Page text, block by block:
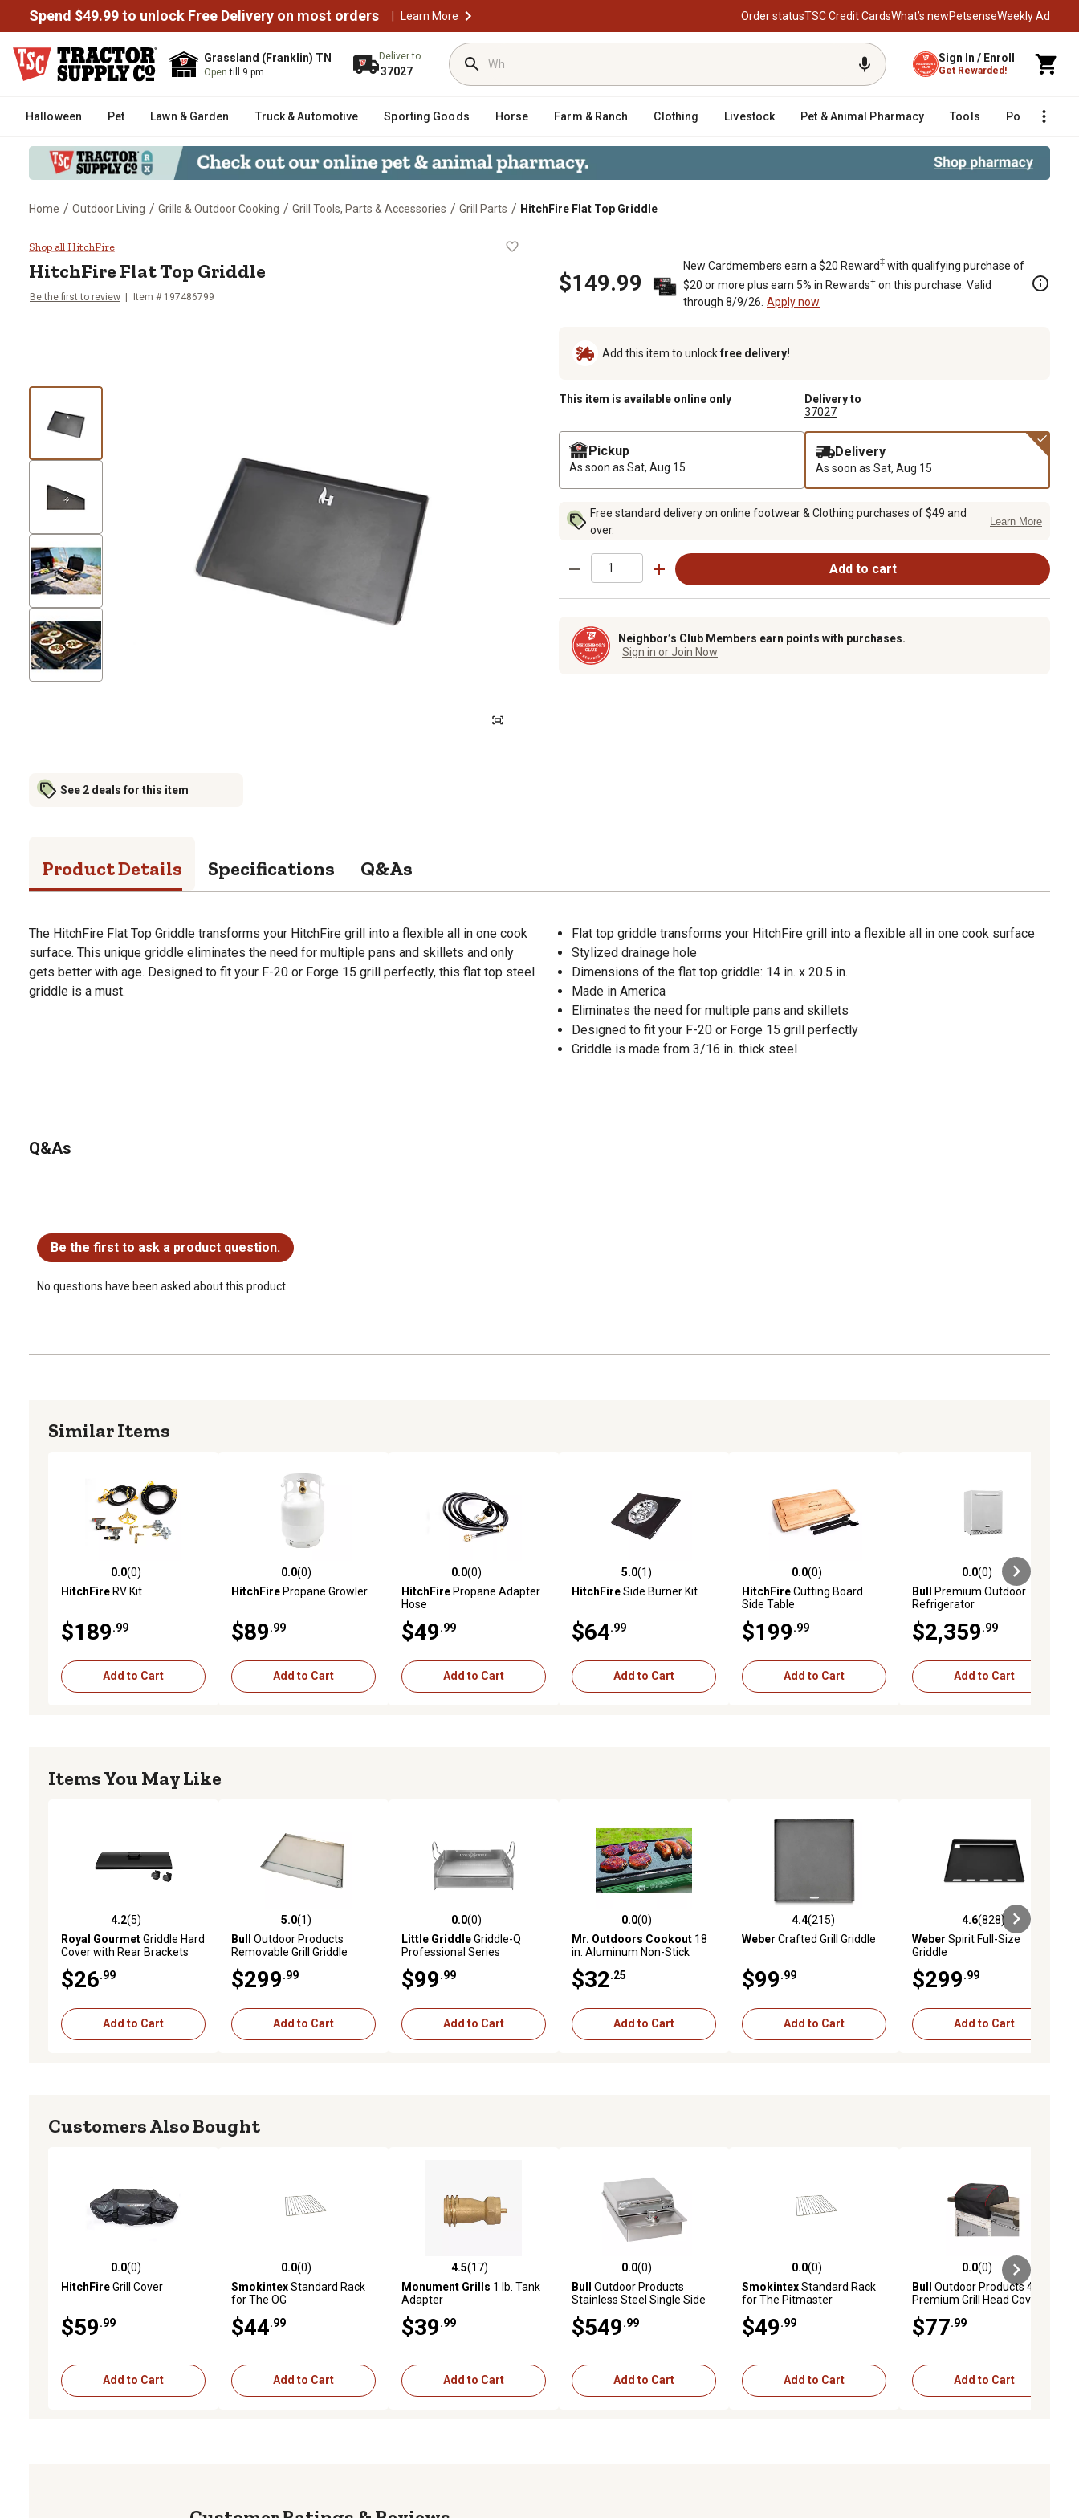
Spend $49.99 to unlock Free Delivery on most orders | Learn More Order statusTSC Credit CardsWhat’s newPetsenseWeekly Ad
Grassland (Franklin) TN
Opentill 9 pm
Deliver to
37027
Sign In / Enroll
Get Rewarded!
Halloween Pet Lawn & Garden Truck & Automotive Sporting Goods Horse Farm & Ranch Clothing Livestock Pet & Animal Pharmacy Tools Poultry
Home / Outdoor Living / Grills & Outdoor Cooking / Grill Tools, Parts & Accessories / Grill Parts / HitchFire Flat Top Griddle
HitchFire Flat Top Griddle
Shop all HitchFire
HitchFire Flat Top Griddle
Be the first to review Item # 197486799
See 2 deals for this item
$149.99
New Cardmembers earn a $20 Reward‡ with qualifying purchase of
$20 or more plus earn 5% in Rewards+ on this purchase. Valid
through 8/9/26. Apply now
Add this item to unlockfree delivery!
This item is available online only
Delivery to
37027
Pickup
As soon as Sat, Aug 15
Delivery
As soon as Sat, Aug 15
Free standard delivery on online footwear & Clothing purchases of $49 and
over.
Learn More
Add to cart
Neighbor’s Club Members earn points with purchases.
Sign in or Join Now
Product Details Specifications Q&As
The HitchFire Flat Top Griddle transforms your HitchFire grill into a flexible all in one cook
surface. This unique griddle eliminates the need for multiple pans and skillets and only
gets better with age. Designed to fit your F-20 or Forge 15 grill perfectly, this flat top steel
griddle is a must.
Flat top griddle transforms your HitchFire grill into a flexible all in one cook surface
Stylized drainage hole
Dimensions of the flat top griddle: 14 in. x 20.5 in.
Made in America
Eliminates the need for multiple pans and skillets
Designed to fit your F-20 or Forge 15 grill perfectly
Griddle is made from 3/16 in. thick steel
Q&As
Be the first to ask a product question.
No questions have been asked about this product.
Similar Items
0.0 out of 5 stars with 0 reviews
0.0(0)
HitchFireRV Kit
$189 .99
Add to Cart
0.0 out of 5 stars with 0 reviews
0.0(0)
HitchFirePropane Growler
$89 .99
Add to Cart
0.0 out of 5 stars with 0 reviews
0.0(0)
HitchFirePropane Adapter
Hose
$49 .99
Add to Cart
5.0 out of 5 stars with 1 reviews
5.0(1)
HitchFireSide Burner Kit
$64 .99
Add to Cart
0.0 out of 5 stars with 0 reviews
0.0(0)
HitchFireCutting Board
Side Table
$199 .99
Add to Cart
0.0 out of 5 stars with 0 reviews
0.0(0)
Bull Premium Outdoor
Refrigerator
$2,359 .99
Add to Cart
Items You May Like
4.2 out of 5 stars with 5 reviews
4.2(5)
Royal GourmetGriddle Hard
Cover with Rear Brackets
Griddle, PD2300L
$26 .99
Add to Cart
5.0 out of 5 stars with 1 reviews
5.0(1)
Bull Outdoor Products
Removable Grill Griddle
$299 .99
Add to Cart
0.0 out of 5 stars with 0 reviews
0.0(0)
Little GriddleGriddle-Q
Professional Series
GQ-120
$99 .99
Add to Cart
0.0 out of 5 stars with 0 reviews
0.0(0)
Mr. Outdoors Cookout 18
in. Aluminum Non-Stick
$32 .25
Add to Cart
4.4 out of 5 stars with 215 reviews
4.4(215)
Weber Crafted Grill Griddle
$99 .99
Add to Cart
4.6 out of 5 stars with 828
4.6(828)
Weber Spirit Full-Size
Griddle
$299 .99
Add to Cart
Customers Also Bought
0.0 out of 5 stars with 0 reviews
0.0(0)
HitchFireGrill Cover
$59 .99
Add to Cart
0.0 out of 5 stars with 0 reviews
0.0(0)
SmokintexStandard Rack
for The OG
$44 .99
Add to Cart
4.5 out of 5 stars with 17 reviews
4.5(17)
Monument Grills 1 lb. Tank
Adapter
$39 .99
Add to Cart
0.0 out of 5 stars with 0 reviews
0.0(0)
Bull Outdoor Products
Stainless Steel Single Side
$549 .99
Add to Cart
0.0 out of 5 stars with 0 reviews
0.0(0)
SmokintexStandard Rack
for The Pitmaster
$49 .99
Add to Cart
0.0 out of 5 stars with 0 reviews
0.0(0)
Bull Outdoor Products 46 in.
Premium Grill Head Cover
$77 .99
Add to Cart